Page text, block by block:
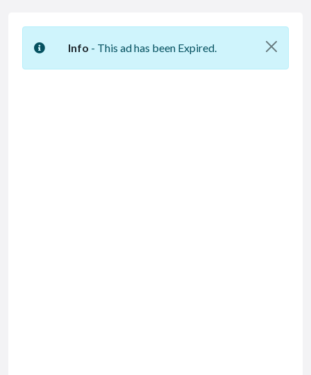
Info - This ad has been Expired.